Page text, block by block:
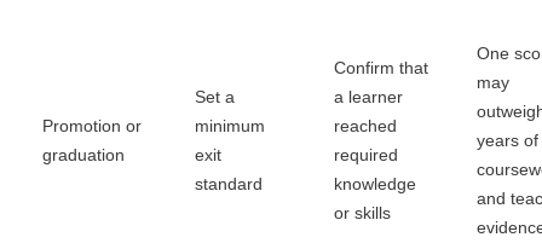
Promotion or
graduation
Set a
minimum
exit
standard
Confirm that
a learner
reached
required
knowledge
or skills
One
may
years of
and